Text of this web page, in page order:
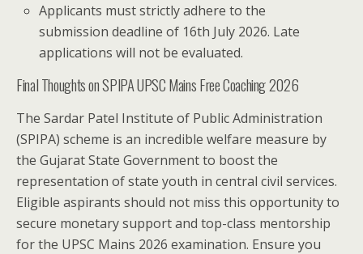
Applicants must strictly adhere to the
submission deadline of 16th July 2026. Late
applications will not be evaluated.
Final Thoughts on SPIPA UPSC Mains Free Coaching 2026
The Sardar Patel Institute of Public Administration
(SPIPA) scheme is an incredible welfare measure by
the Gujarat State Government to boost the
representation of state youth in central civil services.
Eligible aspirants should not miss this opportunity to
secure monetary support and top-class mentorship
for the UPSC Mains 2026 examination. Ensure you